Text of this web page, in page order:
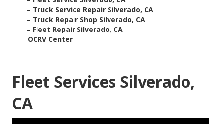
– Truck Service Repair Silverado, CA
– Truck Repair Shop Silverado, CA
– Fleet Repair Silverado, CA
– OCRV Center
Fleet Services Silverado,
CA